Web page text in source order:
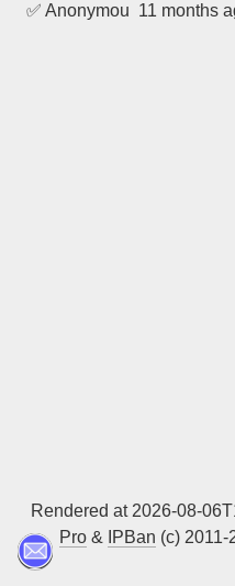
✅ Anonymous 11 months
Rendered at 2026-08-
Pro & IPBan (c) 2011-